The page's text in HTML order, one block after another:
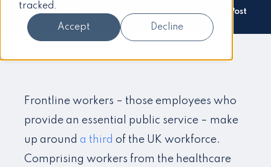
tracked.
Accept Decline
Previous Post Next Post
Frontline workers – those employees who
provide an essential public service – make
up around a third of the UK workforce.
Comprising workers from the healthcare